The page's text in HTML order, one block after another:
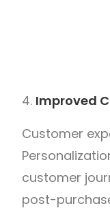
Improved
Customer
customer
post-